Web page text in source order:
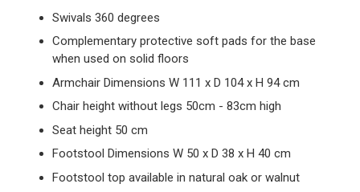
Swivals 360 degrees
Complementary protective soft pads for the base
when used on solid floors
Armchair Dimensions W 111 x D 104 x H 94 cm
Chair height without legs 50cm - 83cm high
Seat height 50 cm
Footstool Dimensions W 50 x D 38 x H 40 cm
Footstool top available in natural oak or walnut